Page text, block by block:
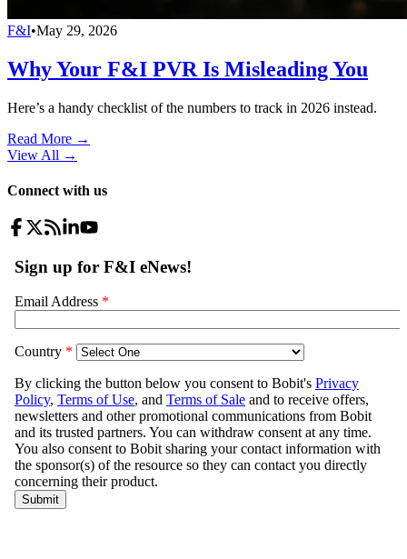
F&I•May 29, 2026
Why Your F&I PVR Is Misleading You
Here’s a handy checklist of the numbers to track in 2026 instead.
Read More →
View All →
Connect with us